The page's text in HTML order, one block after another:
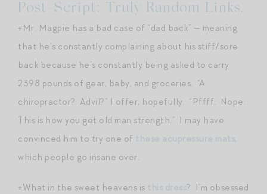
Post-Script: Truly Random Links.
+Mr. Magpie has a bad case of “dad back” — meaning
that he’s constantly complaining about his stiff/sore
back because he’s constantly being asked to carry
2398 pounds of gear, baby, and groceries. “A
chiropractor? Advil?” I offer, hopefully. “Pffff. Nope.
This is how you get old man strength.” I may have
convinced him to try one of
,
which people go insane over.
+What in the sweet heavens is
? I’m obsessed